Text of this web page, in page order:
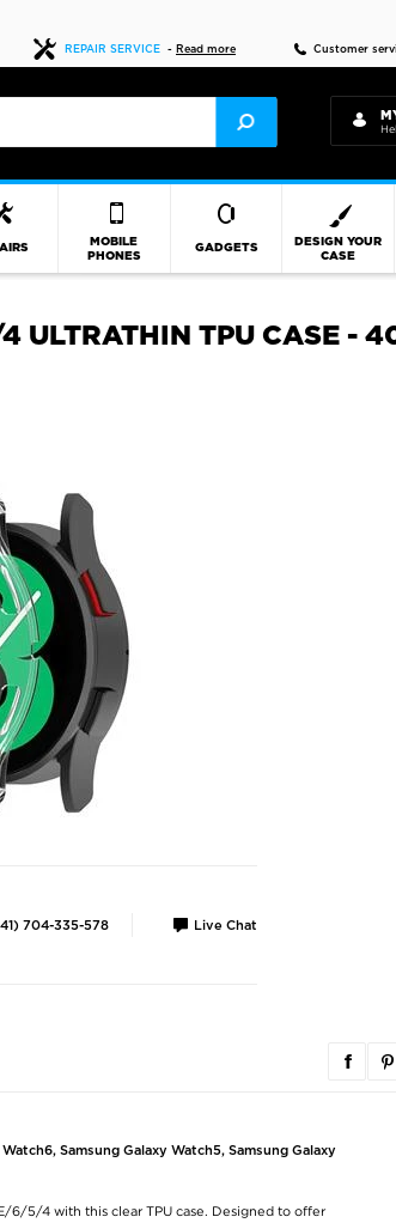
REPAIR SERVICE - Read more Customer
MOBILE
PHONES
GADGETS
DESIGN YOUR
CASE
ULTRATHIN TPU CASE -
704-335-578 Live Chat
€12,60
Samsung Galaxy Watch5, Samsung Galaxy
6/5/4 with this clear TPU case. Designed to offer